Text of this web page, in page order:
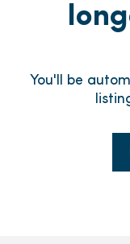
You'll be